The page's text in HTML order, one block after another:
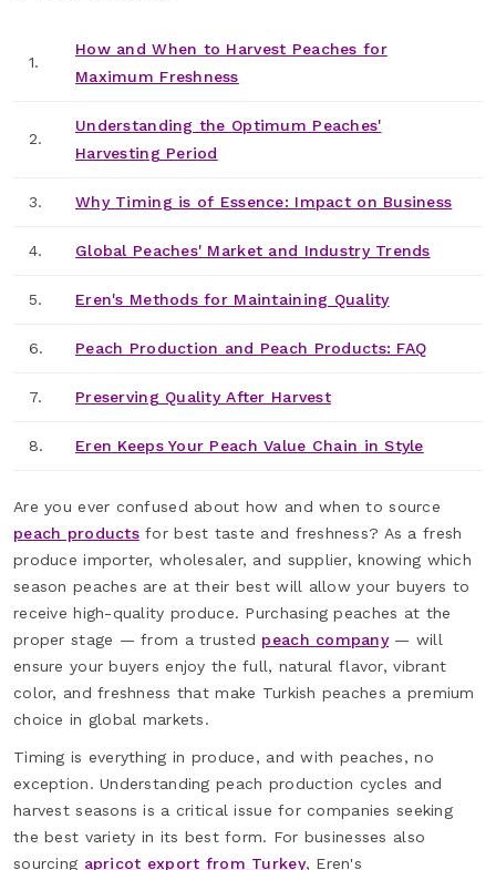
1.
How and When to Harvest Peaches for
Maximum Freshness
2.
Understanding the Optimum Peaches'
Harvesting Period
3. Why Timing is of Essence: Impact on Business
4. Global Peaches' Market and Industry Trends
5. Eren's Methods for Maintaining Quality
6. Peach Production and Peach Products: FAQ
7. Preserving Quality After Harvest
8. Eren Keeps Your Peach Value Chain in Style
Are you ever confused about how and when to source
peach productsfor best taste and freshness? As a fresh
produce importer, wholesaler, and supplier, knowing which
season peaches are at their best will allow your buyers to
receive high-quality produce. Purchasing peaches at the
proper stage — from a trusted peach company— will
ensure your buyers enjoy the full, natural flavor, vibrant
color, and freshness that make Turkish peaches a premium
choice in global markets.
Timing is everything in produce, and with peaches, no
exception. Understanding peach production cycles and
harvest seasons is a critical issue for companies seeking
the best variety in its best form. For businesses also
sourcing apricot export from Turkey, Eren's